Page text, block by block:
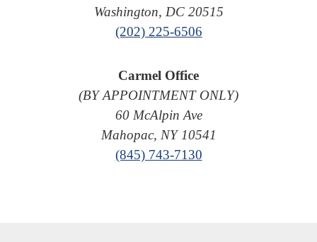
Washington, DC 20515
(202) 225-6506
Carmel Office
(BY APPOINTMENT ONLY)
60 McAlpin Ave
Mahopac, NY 10541
(845) 743-7130